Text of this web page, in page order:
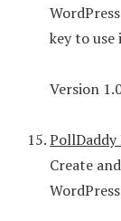
key to use
Version
PollDaddy
Create
WordPress